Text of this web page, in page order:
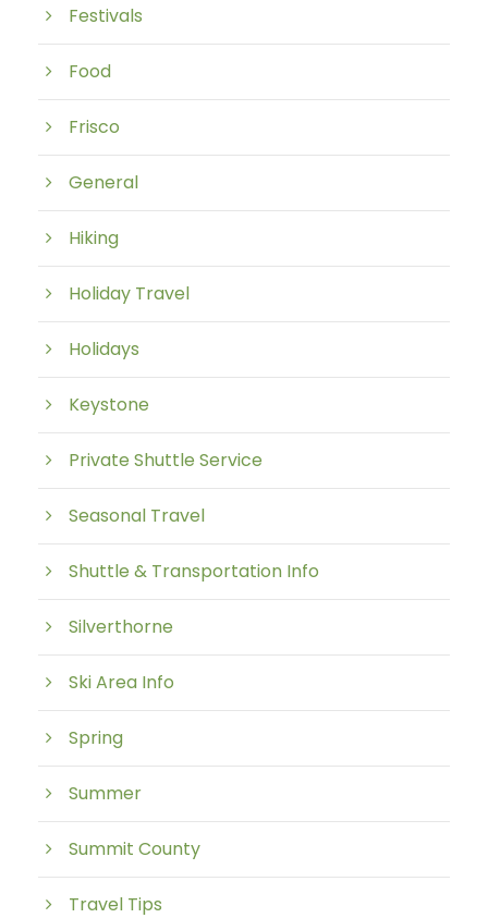
Festivals
Food
Frisco
General
Hiking
Holiday Travel
Holidays
Keystone
Private Shuttle Service
Seasonal Travel
Shuttle & Transportation Info
Silverthorne
Ski Area Info
Spring
Summer
Summit County
Travel Tips